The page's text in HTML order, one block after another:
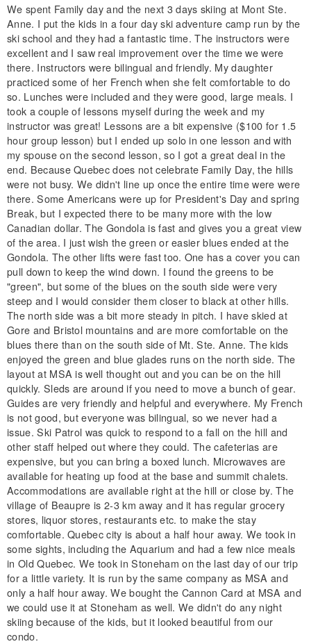
We spent Family day and the next 3 days skiing at Mont Ste.
Anne. I put the kids in a four day ski adventure camp run by the
ski school and they had a fantastic time. The instructors were
excellent and I saw real improvement over the time we were
there. Instructors were bilingual and friendly. My daughter
practiced some of her French when she felt comfortable to do
so. Lunches were included and they were good, large meals. I
took a couple of lessons myself during the week and my
instructor was great! Lessons are a bit expensive ($100 for 1.5
hour group lesson) but I ended up solo in one lesson and with
my spouse on the second lesson, so I got a great deal in the
end. Because Quebec does not celebrate Family Day, the hills
were not busy. We didn't line up once the entire time were were
there. Some Americans were up for President's Day and spring
Break, but I expected there to be many more with the low
Canadian dollar. The Gondola is fast and gives you a great view
of the area. I just wish the green or easier blues ended at the
Gondola. The other lifts were fast too. One has a cover you can
pull down to keep the wind down. I found the greens to be
"green", but some of the blues on the south side were very
steep and I would consider them closer to black at other hills.
The north side was a bit more steady in pitch. I have skied at
Gore and Bristol mountains and are more comfortable on the
blues there than on the south side of Mt. Ste. Anne. The kids
enjoyed the green and blue glades runs on the north side. The
layout at MSA is well thought out and you can be on the hill
quickly. Sleds are around if you need to move a bunch of gear.
Guides are very friendly and helpful and everywhere. My French
is not good, but everyone was bilingual, so we never had a
issue. Ski Patrol was quick to respond to a fall on the hill and
other staff helped out where they could. The cafeterias are
expensive, but you can bring a boxed lunch. Microwaves are
available for heating up food at the base and summit chalets.
Accommodations are available right at the hill or close by. The
village of Beaupre is 2-3 km away and it has regular grocery
stores, liquor stores, restaurants etc. to make the stay
comfortable. Quebec city is about a half hour away. We took in
some sights, including the Aquarium and had a few nice meals
in Old Quebec. We took in Stoneham on the last day of our trip
for a little variety. It is run by the same company as MSA and
only a half hour away. We bought the Cannon Card at MSA and
we could use it at Stoneham as well. We didn't do any night
skiing because of the kids, but it looked beautiful from our
condo.